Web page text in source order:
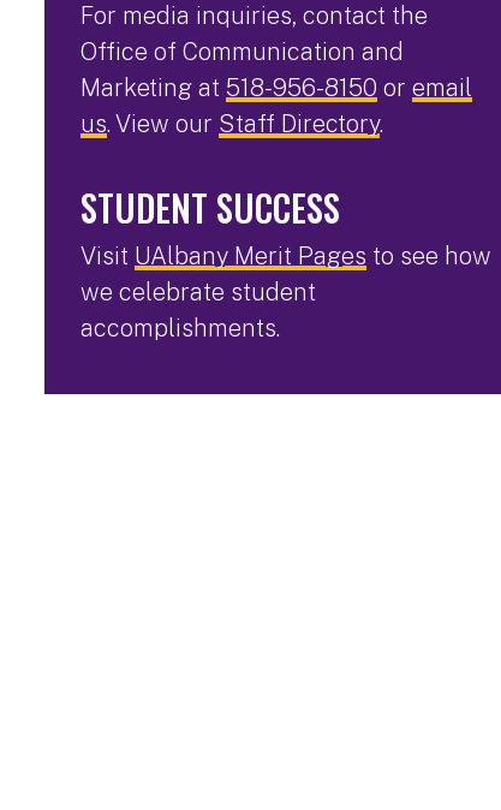
For media inquiries, contact the
Office of Communication and
Marketing at 518-956-8150 or email
us. View our Staff Directory.
STUDENT SUCCESS
Visit UAlbany Merit Pages to see how
we celebrate student
accomplishments.